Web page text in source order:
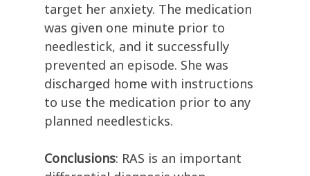
target her anxiety. The medication
was given one minute prior to
needlestick, and it successfully
prevented an episode. She was
discharged home with instructions
to use the medication prior to any
planned needlesticks.
Conclusions: RAS is an important